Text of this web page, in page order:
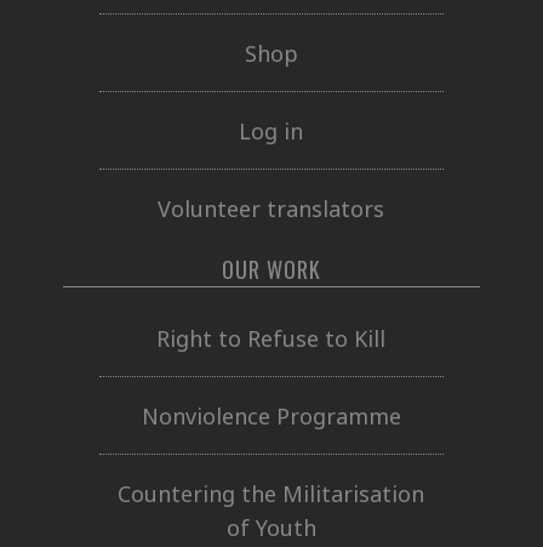
Shop
Log in
Volunteer translators
OUR WORK
Right to Refuse to Kill
Nonviolence Programme
Countering the Militarisation
of Youth